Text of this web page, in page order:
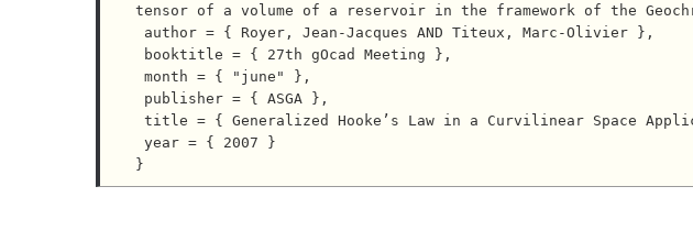
tensor of a volume of a reservoir in the framework of the